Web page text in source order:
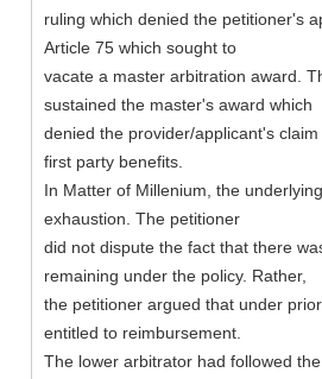
ruling which denied the petitioner's
Article 75 which sought to
vacate a master arbitration award.
sustained the master's award which
denied the provider/applicant's
first party benefits.
In Matter of Millenium, the
exhaustion. The petitioner
did not dispute the fact that there
remaining under the policy. Rather,
the petitioner argued that under
entitled to reimbursement.
The lower arbitrator had followed